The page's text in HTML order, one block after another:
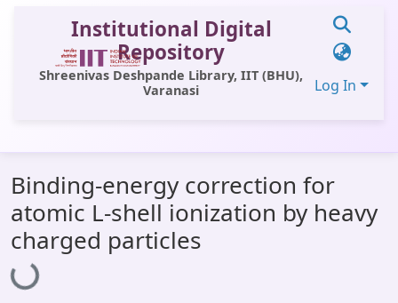
Institutional Digital
Repository
Shreenivas Deshpande Library, IIT (BHU),
Varanasi
Log In
All of DSpace
Statistics
Library Website
OPAC
Binding-energy correction for
atomic L-shell ionization by heavy
charged particles
Loading...